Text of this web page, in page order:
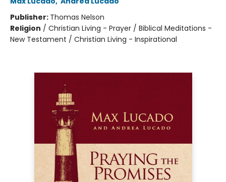
Publisher: Thomas Nelson
Religion / Christian Living - Prayer / Biblical Meditations -
New Testament / Christian Living - Inspirational